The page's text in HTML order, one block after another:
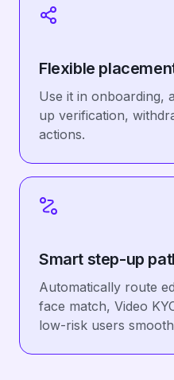
Flexible
Use it in onboarding,
up verification,
actions.
Smart step-up
Automatically route
face match, Video
low-risk users